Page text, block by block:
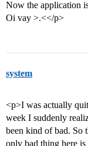
Now the application
Oi vay >.<</p>
system
<p>I was actually
week I suddenly
been kind of bad. So
only bad thing here